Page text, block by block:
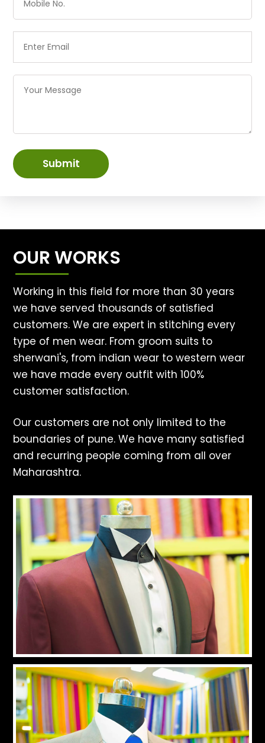
Submit
OUR WORKS
Working in this field for more than 30 years
we have served thousands of satisfied
customers. We are expert in stitching every
type of men wear. From groom suits to
sherwani's, from indian wear to western wear
we have made every outfit with 100%
customer satisfaction.
Our customers are not only limited to the
boundaries of pune. We have many satisfied
and recurring people coming from all over
Maharashtra.